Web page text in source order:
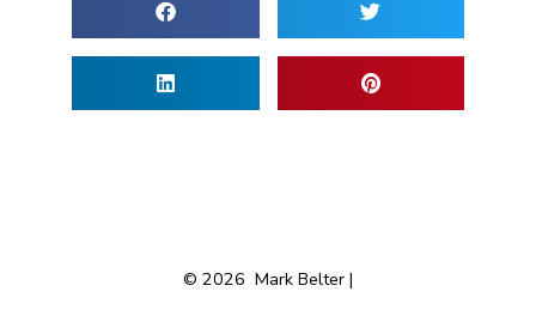
© 2026 Mark Belter |